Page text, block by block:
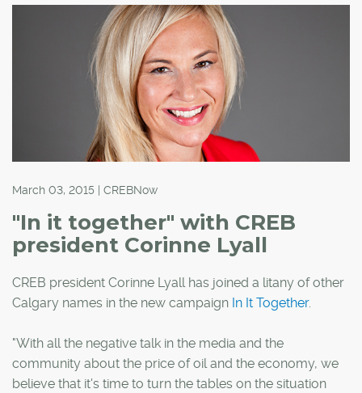
March 03, 2015 | CREBNow
"In it together" with CREB
president Corinne Lyall
CREB president Corinne Lyall has joined a litany of other
Calgary names in the new campaign In It Together.
"With all the negative talk in the media and the
community about the price of oil and the economy, we
believe that it's time to turn the tables on the situation